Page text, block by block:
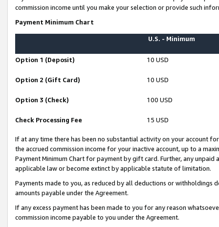
commission income until you make your selection or provide such
Payment Minimum Chart
U.S. - Minimum
Option 1 (Deposit) 10 USD
Option 2 (Gift Card) 10 USD
Option 3 (Check) 100 USD
Check Processing Fee 15 USD
If at any time there has been no substantial activity on your account
the accrued commission income for your inactive account, up to a
Payment Minimum Chart for payment by gift card. Further, any
applicable law or become extinct by applicable statute of limitation.
Payments made to you, as reduced by all deductions or
amounts payable under the Agreement.
If any excess payment has been made to you for any reason
commission income payable to you under the Agreement.